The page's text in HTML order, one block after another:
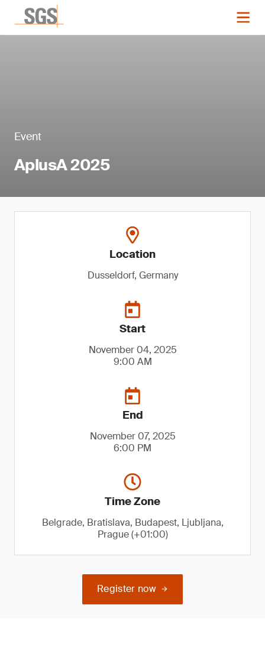
Event
AplusA 2025
Location
Dusseldorf, Germany
Start
November 04, 2025
9:00 AM
End
November 07, 2025
6:00 PM
Time Zone
Belgrade, Bratislava, Budapest, Ljubljana,
Prague (+01:00)
Register now